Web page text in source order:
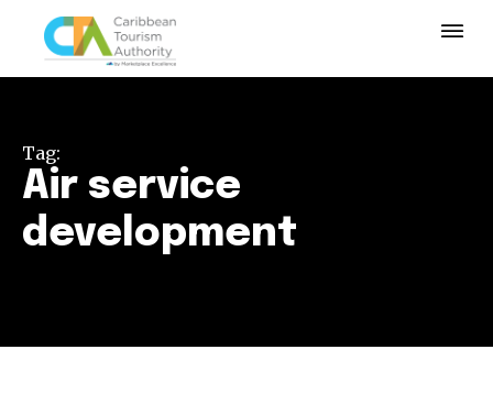
Tag:
Air service
development